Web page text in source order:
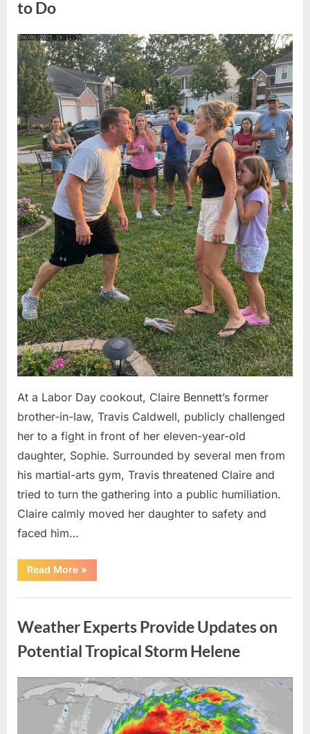
to Do
Posted
on
August
9,
2026
By
admin
At a Labor Day cookout, Claire Bennett’s former
brother-in-law, Travis Caldwell, publicly challenged
her to a fight in front of her eleven-year-old
daughter, Sophie. Surrounded by several men from
his martial-arts gym, Travis threatened Claire and
tried to turn the gathering into a public humiliation.
Claire calmly moved her daughter to safety and
faced him…
Read More“My
Brother-
Law
Before
the
Whole
Neighborhood
He
Had
No
Idea
What
I
»
Weather Experts Provide Updates on
Potential Tropical Storm Helene
Posted
August
By
admin